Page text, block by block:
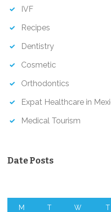
IVF
Recipes
Dentistry
Cosmetic
Orthodontics
Expat Healthcare in
Medical Tourism
Date Posts
M T W T